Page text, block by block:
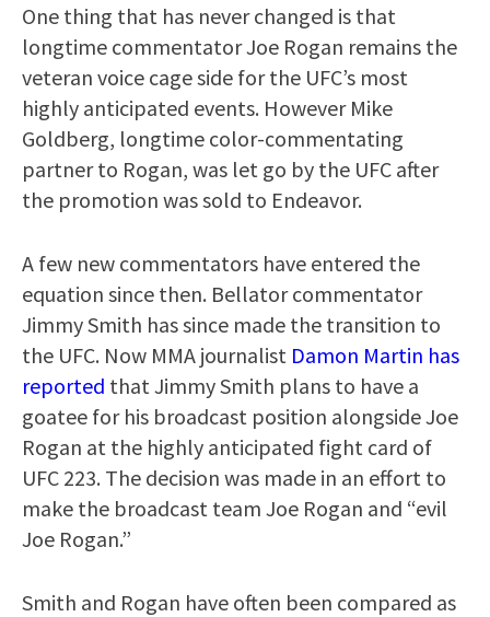
One thing that has never changed is that
longtime commentator Joe Rogan remains the
veteran voice cage side for the UFC’s most
highly anticipated events. However Mike
Goldberg, longtime color-commentating
partner to Rogan, was let go by the UFC after
the promotion was sold to Endeavor.
A few new commentators have entered the
equation since then. Bellator commentator
Jimmy Smith has since made the transition to
the UFC. Now MMA journalist Damon Martin has
reported that Jimmy Smith plans to have a
goatee for his broadcast position alongside Joe
Rogan at the highly anticipated fight card of
UFC 223. The decision was made in an effort to
make the broadcast team Joe Rogan and “evil
Joe Rogan.”
Smith and Rogan have often been compared as